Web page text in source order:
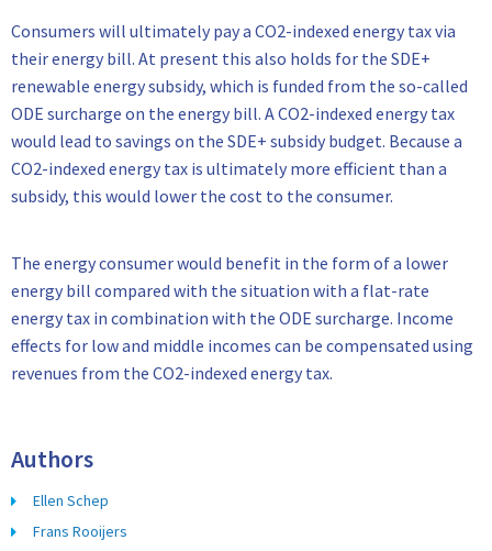
Consumers will ultimately pay a CO2-indexed energy tax via
their energy bill. At present this also holds for the SDE+
renewable energy subsidy, which is funded from the so-called
ODE surcharge on the energy bill. A CO2-indexed energy tax
would lead to savings on the SDE+ subsidy budget. Because a
CO2-indexed energy tax is ultimately more efficient than a
subsidy, this would lower the cost to the consumer.
The energy consumer would benefit in the form of a lower
energy bill compared with the situation with a flat-rate
energy tax in combination with the ODE surcharge. Income
effects for low and middle incomes can be compensated using
revenues from the CO2-indexed energy tax.
Authors
Ellen Schep
Frans Rooijers